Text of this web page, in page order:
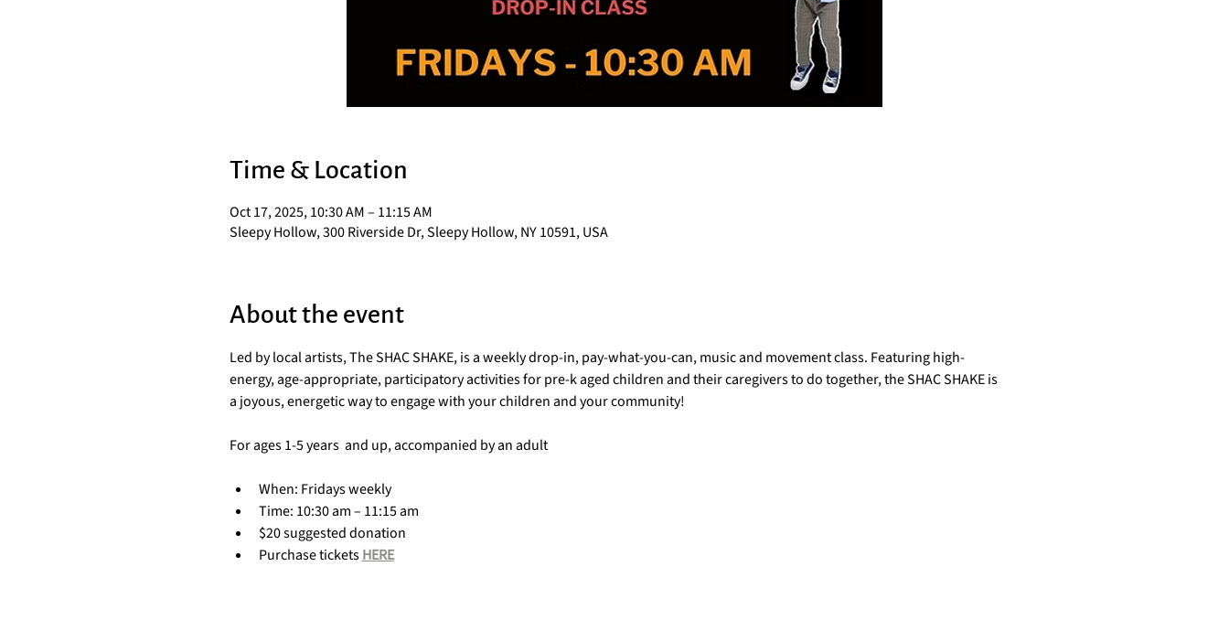
Time & Location
Oct 17, 2025, 10:30 AM – 11:15 AM
Sleepy Hollow, 300 Riverside Dr, Sleepy Hollow, NY 10591, USA
About the event
Led by local artists, The SHAC SHAKE, is a weekly drop-in, pay-what-you-can, music and movement class. Featuring high-
energy, age-appropriate, participatory activities for pre-k aged children and their caregivers to do together, the SHAC SHAKE is
a joyous, energetic way to engage with your children and your community!
For ages 1-5 years  and up, accompanied by an adult
When: Fridays weekly
Time: 10:30 am – 11:15 am
$20 suggested donation
Purchase tickets HERE